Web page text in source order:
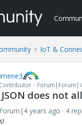
IoT &
JSON does not
years ago 4